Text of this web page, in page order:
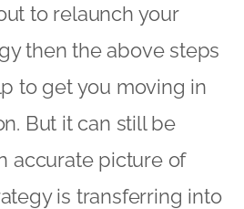
to relaunch your
then the above steps
to get you moving in
But it can still be
accurate picture of
is transferring into